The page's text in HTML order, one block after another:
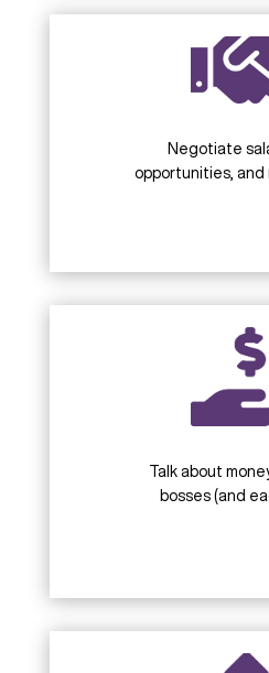
Negotiate
opportunities, and
Talk about
bosses (and